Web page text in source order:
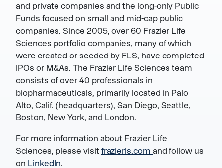
and private companies and the long-only Public
Funds focused on small and mid-cap public
companies. Since 2005, over 60 Frazier Life
Sciences portfolio companies, many of which
were created or seeded by FLS, have completed
IPOs or M&As. The Frazier Life Sciences team
consists of over 40 professionals in
biopharmaceuticals, primarily located in Palo
Alto, Calif. (headquarters), San Diego, Seattle,
Boston, New York, and London.
For more information about Frazier Life
Sciences, please visit frazierls.com and follow us
on LinkedIn.